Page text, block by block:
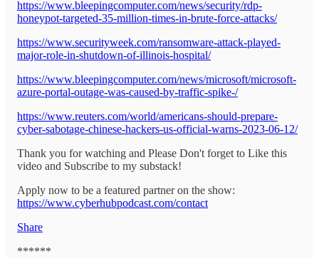
https://www.bleepingcomputer.com/news/security/rdp-
honeypot-targeted-35-million-times-in-brute-force-attacks/
https://www.securityweek.com/ransomware-attack-played-
major-role-in-shutdown-of-illinois-hospital/
https://www.bleepingcomputer.com/news/microsoft/microsoft-
azure-portal-outage-was-caused-by-traffic-spike-/
https://www.reuters.com/world/americans-should-prepare-
cyber-sabotage-chinese-hackers-us-official-warns-2023-06-12/
Thank you for watching and Please Don't forget to Like this
video and Subscribe to my substack!
Apply now to be a featured partner on the show:
https://www.cyberhubpodcast.com/contact
Share
******